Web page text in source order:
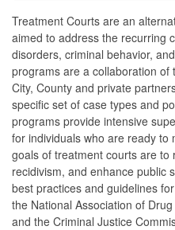
Treatment Courts are an
aimed to address the recurring
disorders, criminal behavior,
programs are a collaboration of
City, County and private
specific set of case types and
programs provide intensive
for individuals who are ready
goals of treatment courts are to
recidivism, and enhance public
best practices and guidelines
the National Association of
and the Criminal Justice